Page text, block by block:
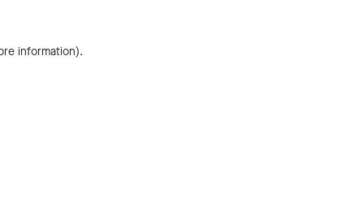
information).